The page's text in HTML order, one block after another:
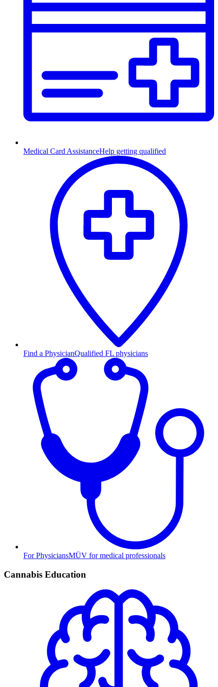
Medical Card AssistanceHelp getting qualified
Find a PhysicianQualified FL physicians
For PhysiciansMÜV for medical professionals
Cannabis Education